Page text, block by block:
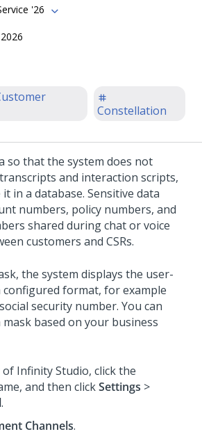
'26
Constellation
so that the system does not
and interaction scripts,
in a database. Sensitive data
numbers, policy numbers, and
shared during chat or voice
customers and CSRs.
the system displays the user-
configured format, for example
security number. You can
based on your business
of Infinity Studio, click the
and then clickSettings >
.
Channels.